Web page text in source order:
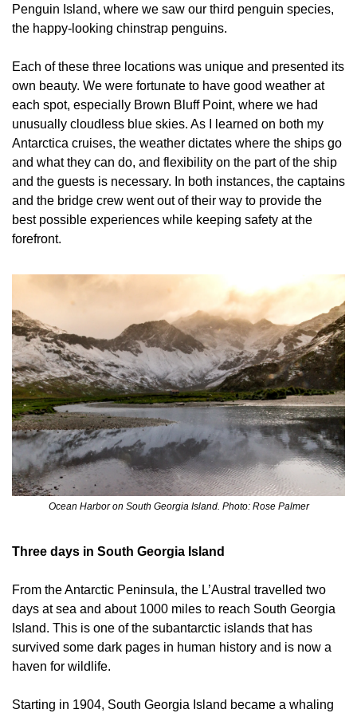
Penguin Island, where we saw our third penguin species,
the happy-looking chinstrap penguins.
Each of these three locations was unique and presented its
own beauty. We were fortunate to have good weather at
each spot, especially Brown Bluff Point, where we had
unusually cloudless blue skies. As I learned on both my
Antarctica cruises, the weather dictates where the ships go
and what they can do, and flexibility on the part of the ship
and the guests is necessary. In both instances, the captains
and the bridge crew went out of their way to provide the
best possible experiences while keeping safety at the
forefront.
Ocean Harbor on South Georgia Island. Photo: Rose Palmer
Three days in South Georgia Island
From the Antarctic Peninsula, the L’Austral travelled two
days at sea and about 1000 miles to reach South Georgia
Island. This is one of the subantarctic islands that has
survived some dark pages in human history and is now a
haven for wildlife.
Starting in 1904, South Georgia Island became a whaling